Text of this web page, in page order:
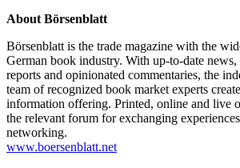
About Börsenblatt
Börsenblatt is the trade magazine with the
German book industry. With up-to-date
reports and opinionated commentaries, the
team of recognized book market experts
information offering. Printed, online and live
the relevant forum for exchanging
networking.
www.boersenblatt.net